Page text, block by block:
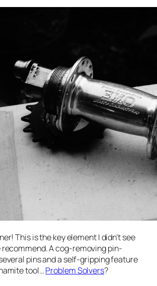
This is the key element I didn’t see
A cog-removing pin-
pins and a self-gripping feature
tool…Problem Solvers?